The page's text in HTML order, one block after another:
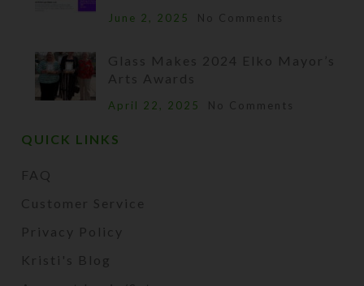
June 2, 2025 No Comments
Glass Makes 2024 Elko Mayor’s
Arts Awards
April 22, 2025 No Comments
QUICK LINKS
FAQ
Customer Service
Privacy Policy
Kristi's Blog